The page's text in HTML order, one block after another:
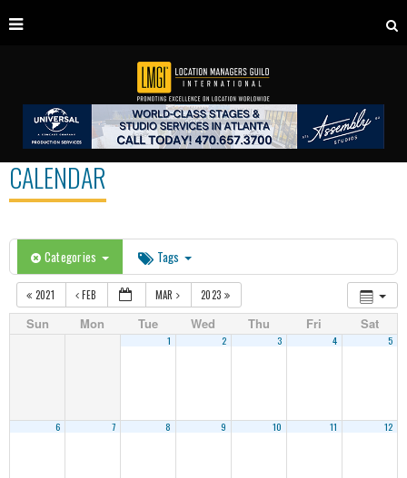
CALENDAR
Categories Tags
2021 FEB MAR 2023
Sun Mon Tue Wed Thu Fri Sat
1 2 3 4 5
6 7 8 9 10 11 12